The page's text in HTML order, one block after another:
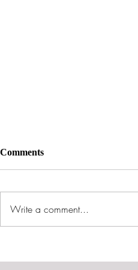
Accelerationism: A Call to
Comments
Write a comment...